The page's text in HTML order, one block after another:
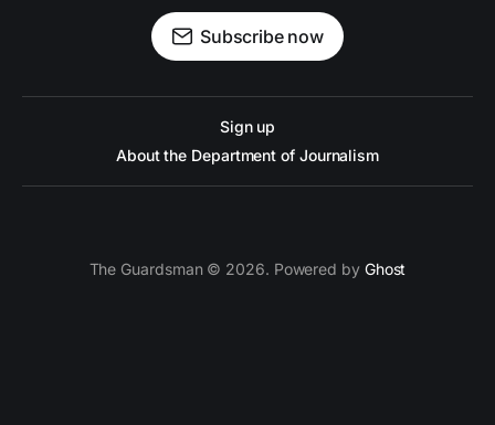
Subscribe now
Sign up
About the Department of Journalism
The Guardsman © 2026. Powered by Ghost